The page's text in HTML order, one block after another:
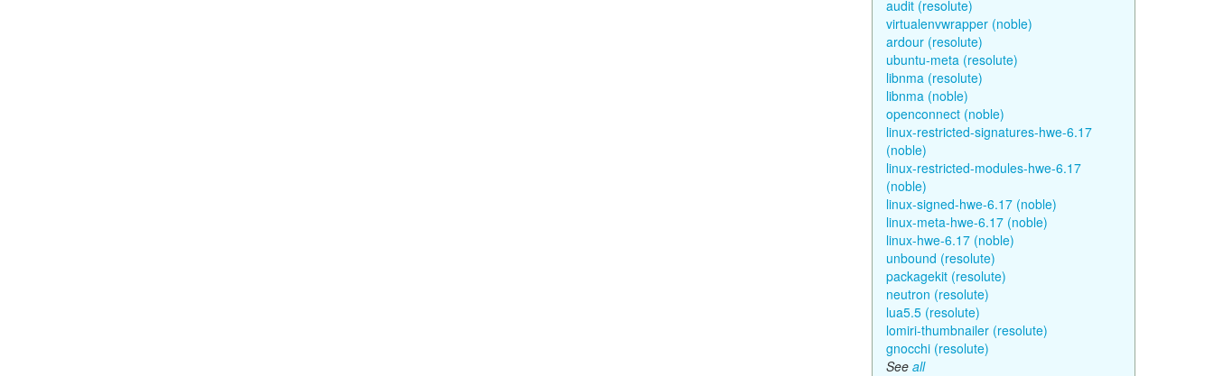
audit (resolute)
virtualenvwrapper (noble)
ardour (resolute)
ubuntu-meta (resolute)
libnma (resolute)
libnma (noble)
openconnect (noble)
linux-restricted-signatures-hwe-6.17
(noble)
linux-restricted-modules-hwe-6.17
(noble)
linux-signed-hwe-6.17 (noble)
linux-meta-hwe-6.17 (noble)
linux-hwe-6.17 (noble)
unbound (resolute)
packagekit (resolute)
neutron (resolute)
lua5.5 (resolute)
lomiri-thumbnailer (resolute)
gnocchi (resolute)
See all